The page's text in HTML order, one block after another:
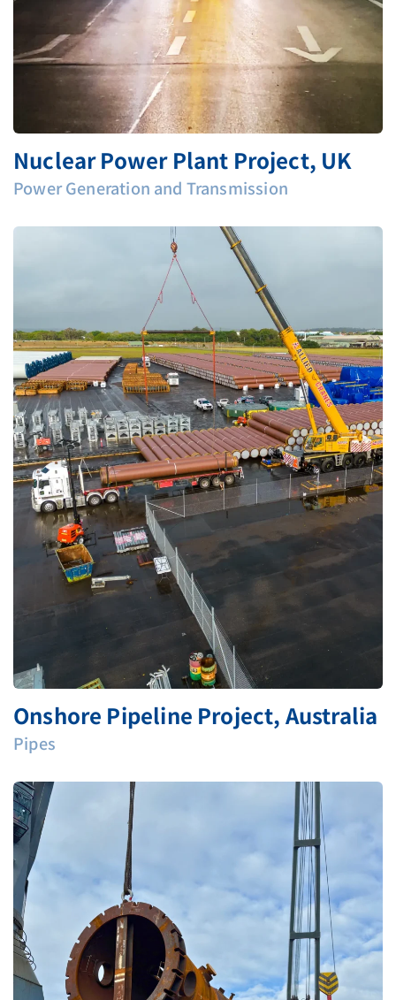
Nuclear Power Plant Project, UK
Power Generation and Transmission
Onshore Pipeline Project, Australia
Pipes